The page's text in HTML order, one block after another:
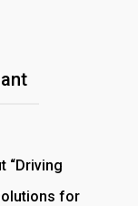
“Driving
for